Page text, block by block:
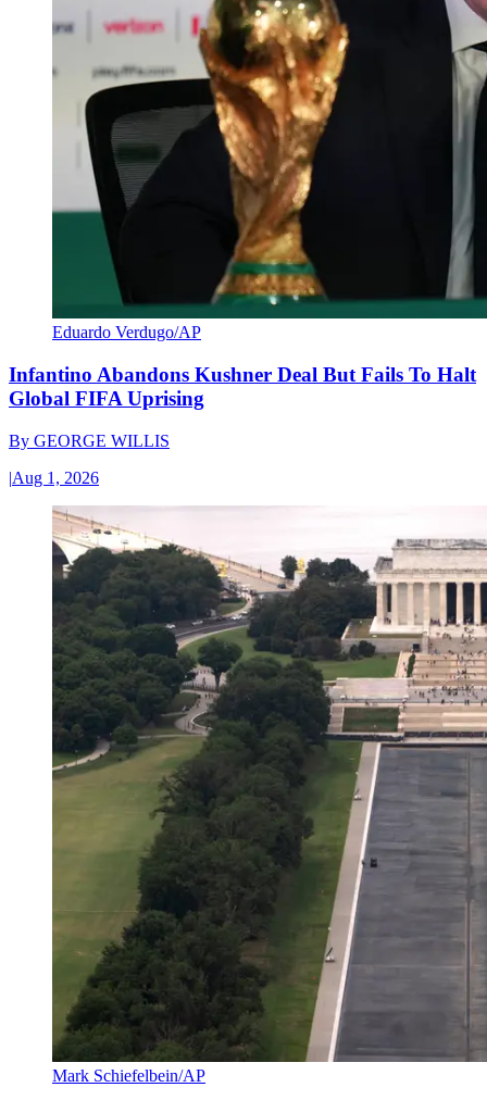
Eduardo Verdugo/AP
Infantino Abandons Kushner Deal But Fails To Halt
Global FIFA Uprising
By GEORGE WILLIS
|Aug 1, 2026
Mark Schiefelbein/AP